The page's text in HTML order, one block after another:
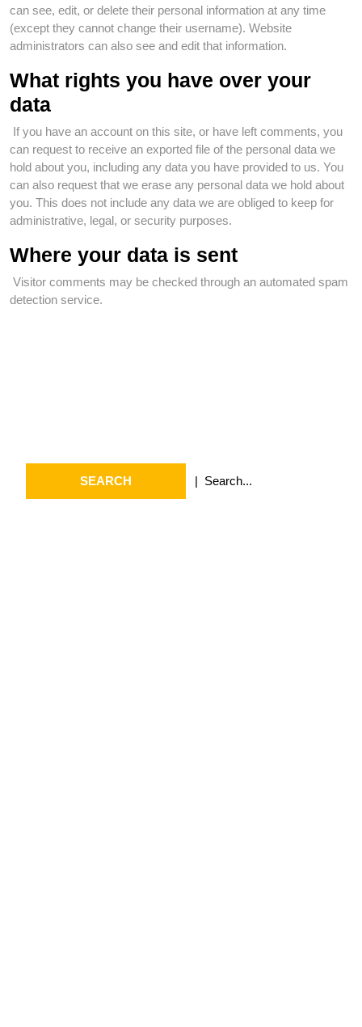
can see, edit, or delete their personal information at any time
(except they cannot change their username). Website
administrators can also see and edit that information.
What rights you have over your
data
If you have an account on this site, or have left comments, you
can request to receive an exported file of the personal data we
hold about you, including any data you have provided to us. You
can also request that we erase any personal data we hold about
you. This does not include any data we are obliged to keep for
administrative, legal, or security purposes.
Where your data is sent
Visitor comments may be checked through an automated spam
detection service.